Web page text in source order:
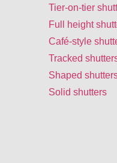
Tier-on-tier
Full height
Café-style
Tracked
Shaped
Solid shutters